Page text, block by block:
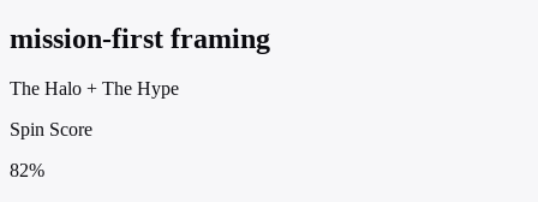
mission-first framing
The Halo + The Hype
Spin Score
82%